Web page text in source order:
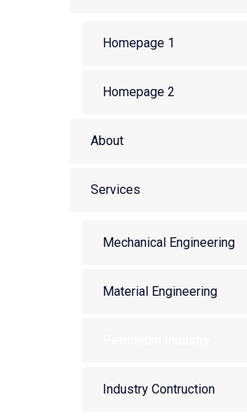
Homepage 1
Homepage 2
About
Services
Mechanical Engineering
Material Engineering
Industry Contruction